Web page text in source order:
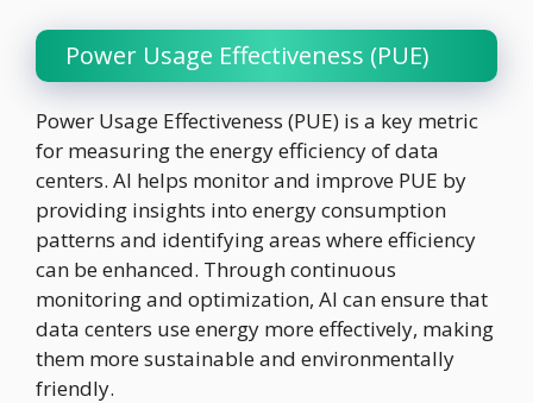
Power Usage Effectiveness (PUE)
Power Usage Effectiveness (PUE) is a key metric
for measuring the energy efficiency of data
centers. AI helps monitor and improve PUE by
providing insights into energy consumption
patterns and identifying areas where efficiency
can be enhanced. Through continuous
monitoring and optimization, AI can ensure that
data centers use energy more effectively, making
them more sustainable and environmentally
friendly.